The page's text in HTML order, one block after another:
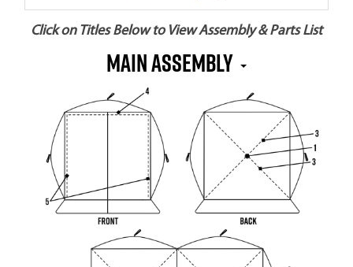
Click on Titles Below to View Assembly & Parts List
MAIN ASSEMBLY